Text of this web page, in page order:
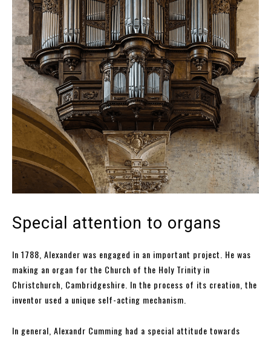
Special attention to organs
In 1788, Alexander was engaged in an important project. He was
making an organ for the Church of the Holy Trinity in
Christchurch, Cambridgeshire. In the process of its creation, the
inventor used a unique self-acting mechanism.
In general, Alexandr Cumming had a special attitude towards